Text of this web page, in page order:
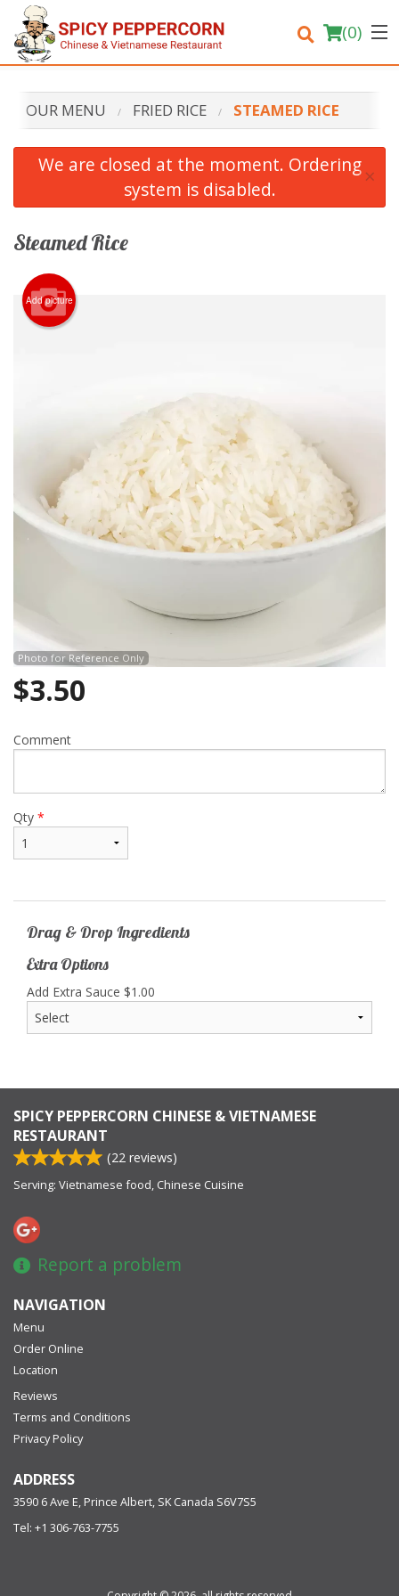
(0)
Order Online
Login
Registration
Cart (0)
OUR MENU FRIED RICE STEAMED RICE
We are closed at the moment. Ordering
system is disabled.
×
Steamed Rice
Add picture
Photo for Reference Only
$3.50
Comment
Qty *
Drag & Drop Ingredients
Extra Options
Add Extra Sauce $1.00
SPICY PEPPERCORN CHINESE & VIETNAMESE
RESTAURANT
(22 reviews)
Serving: Vietnamese food, Chinese Cuisine
Report a problem
NAVIGATION
Menu
Order Online
Location
Reviews
Terms and Conditions
Privacy Policy
ADDRESS
3590 6 Ave E, Prince Albert, SK Canada S6V7S5
Tel: +1 306-763-7755